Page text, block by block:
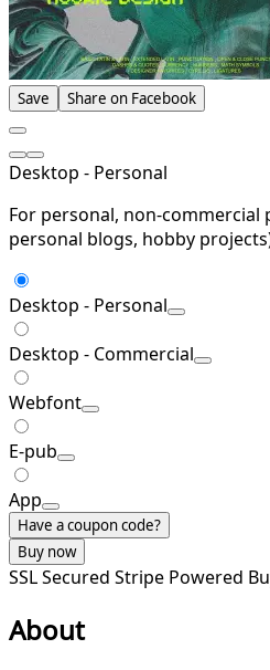
Save Share on Facebook
Desktop - Personal
For personal, non-
personal blogs, hobby
Desktop - Personal
Desktop - Commercial
Webfont
E-pub
App
Have a coupon code?
Buy now
SSL Secured Stripe Powered
About